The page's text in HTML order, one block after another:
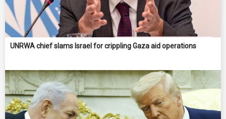
UNRWA chief slams Israel for crippling Gaza aid operations